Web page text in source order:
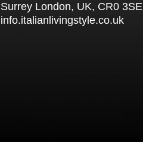
Surrey London, UK, CR0 3SE
info.italianlivingstyle.co.uk